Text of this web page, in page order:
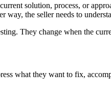
solution, process, or
way, the seller needs to
They change when the
what they want to fix,